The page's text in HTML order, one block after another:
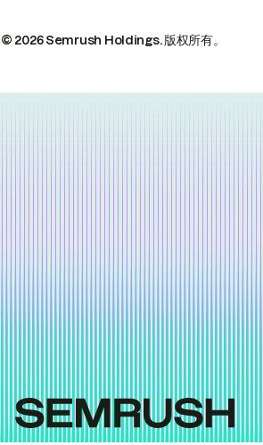
© 2026 Semrush Holdings.版权所有。